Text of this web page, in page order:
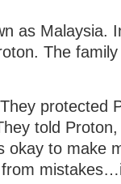
as Malaysia.
The
protected
told Proton,
okay to make
from